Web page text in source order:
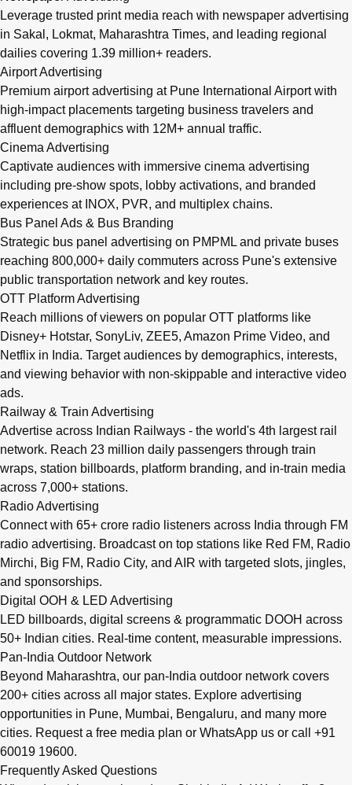
Leverage trusted print media reach with newspaper advertising
in Sakal, Lokmat, Maharashtra Times, and leading regional
dailies covering 1.39 million+ readers.
Airport Advertising
Premium airport advertising at Pune International Airport with
high-impact placements targeting business travelers and
affluent demographics with 12M+ annual traffic.
Cinema Advertising
Captivate audiences with immersive cinema advertising
including pre-show spots, lobby activations, and branded
experiences at INOX, PVR, and multiplex chains.
Bus Panel Ads & Bus Branding
Strategic bus panel advertising on PMPML and private buses
reaching 800,000+ daily commuters across Pune's extensive
public transportation network and key routes.
OTT Platform Advertising
Reach millions of viewers on popular OTT platforms like
Disney+ Hotstar, SonyLiv, ZEE5, Amazon Prime Video, and
Netflix in India. Target audiences by demographics, interests,
and viewing behavior with non-skippable and interactive video
ads.
Railway & Train Advertising
Advertise across Indian Railways - the world's 4th largest rail
network. Reach 23 million daily passengers through train
wraps, station billboards, platform branding, and in-train media
across 7,000+ stations.
Radio Advertising
Connect with 65+ crore radio listeners across India through FM
radio advertising. Broadcast on top stations like Red FM, Radio
Mirchi, Big FM, Radio City, and AIR with targeted slots, jingles,
and sponsorships.
Digital OOH & LED Advertising
LED billboards, digital screens & programmatic DOOH across
50+ Indian cities. Real-time content, measurable impressions.
Pan-India Outdoor Network
Beyond Maharashtra, our pan-India outdoor network covers
200+ cities across all major states. Explore advertising
opportunities in Pune, Mumbai, Bengaluru, and many more
cities. Request a free media plan or WhatsApp us or call +91
60019 19600.
Frequently Asked Questions